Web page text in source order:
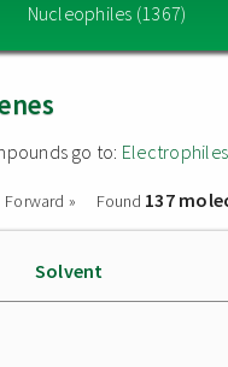
Nucleophiles (1367)
go to: Electrophiles
Forward » Found 137
Solvent